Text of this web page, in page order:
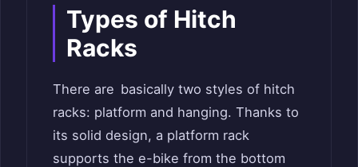
Types of Hitch
Racks
There are basically two styles of hitch
racks: platform and hanging. Thanks to
its solid design, a platform rack
supports the e-bike from the bottom